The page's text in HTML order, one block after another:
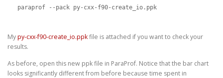
paraprof --pack py-cxx-f90-create_io.ppk
Mypy-cxx-f90-create_io.ppkfile is attached if you want to check your
results.
As before, open this new ppk file in ParaProf. Notice that the bar chart
looks significantly different from before because time spent in